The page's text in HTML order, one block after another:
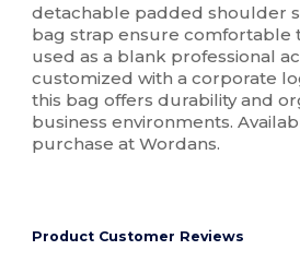
detachable padded shoulder
bag strap ensure comfortable
used as a blank professional
customized with a corporate
this bag offers durability and
business environments.
purchase at Wordans.
Product Customer Reviews